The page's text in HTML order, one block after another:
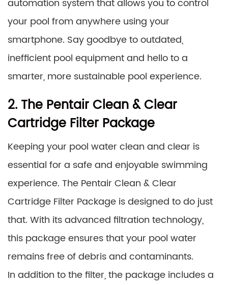
automation system that allows you to control
your pool from anywhere using your
smartphone. Say goodbye to outdated,
inefficient pool equipment and hello to a
smarter, more sustainable pool experience.
2. The Pentair Clean & Clear
Cartridge Filter Package
Keeping your pool water clean and clear is
essential for a safe and enjoyable swimming
experience. The Pentair Clean & Clear
Cartridge Filter Package is designed to do just
that. With its advanced filtration technology,
this package ensures that your pool water
remains free of debris and contaminants.
In addition to the filter, the package includes a